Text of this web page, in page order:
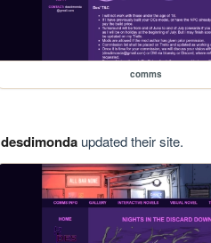
comms
desdimondaupdated their site.